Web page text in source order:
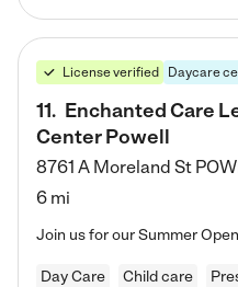
License verified Daycare
11. Enchanted Care
Center Powell
8761 A Moreland St
6 mi
Day Care Child care